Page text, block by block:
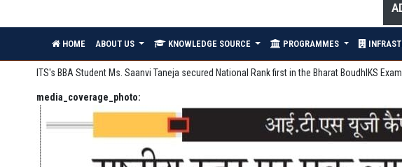
HOME ABOUT US KNOWLEDGE SOURCE PROGRAMMES
ITS's BBA Student Ms. Saanvi Taneja secured National Rank first in the Bharat BoudhIKS
media_coverage_photo: